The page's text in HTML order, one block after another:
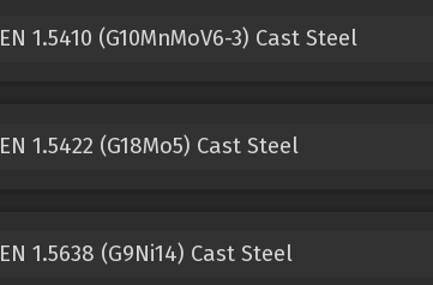
EN 1.5410 (G10MnMoV6-3) Cast Steel
EN 1.5422 (G18Mo5) Cast Steel
EN 1.5638 (G9Ni14) Cast Steel